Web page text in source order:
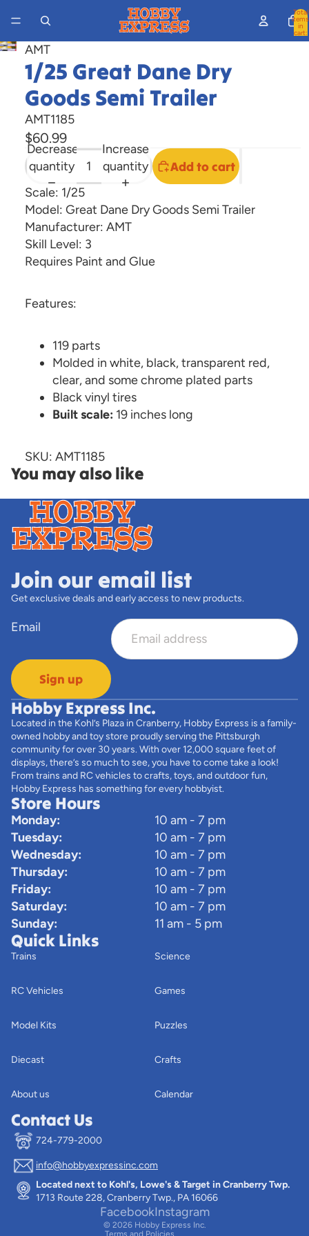
Total
items
in
cart:
Open
image
screen
AMT
1/25 Great Dane Dry
Goods Semi Trailer
AMT1185
$60.99
Decrease
quantity
Increase
quantity
Add to cart
Scale: 1/25
Model: Great Dane Dry Goods Semi Trailer
Manufacturer: AMT
Skill Level: 3
Requires Paint and Glue
Features:
119 parts
Molded in white, black, transparent red,
clear, and some chrome plated parts
Black vinyl tires
Built scale: 19 inches long
SKU: AMT1185
You may also like
Join our email list
Get exclusive deals and early access to new products.
Email
Sign up
Hobby Express Inc.
Located in the Kohl’s Plaza in Cranberry, Hobby Express is a family-
owned hobby and toy store proudly serving the Pittsburgh
community for over 30 years. With over 12,000 square feet of
displays, there’s so much to see, you have to come take a look!
From trains and RC vehicles to crafts, toys, and outdoor fun,
Hobby Express has something for every hobbyist.
Store Hours
Monday:
10 am - 7 pm
Tuesday:
10 am - 7 pm
Wednesday:
10 am - 7 pm
Thursday:
10 am - 7 pm
Friday:
10 am - 7 pm
Saturday:
10 am - 7 pm
Sunday:
11 am - 5 pm
Quick Links
Trains
RC Vehicles
Model Kits
Diecast
About us
Science
Games
Puzzles
Crafts
Calendar
Contact Us
724-779-2000
info@hobbyexpressinc.com
Located next to Kohl's, Lowe's & Target in Cranberry Twp.
1713 Route 228, Cranberry Twp., PA 16066
FacebookInstagram
© 2026 Hobby Express Inc.
Terms and Policies
Privacy policy
Terms of service
Contact information